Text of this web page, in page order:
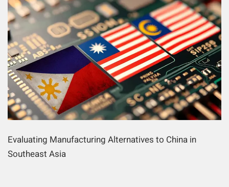
Evaluating Manufacturing Alternatives to China in
Southeast Asia